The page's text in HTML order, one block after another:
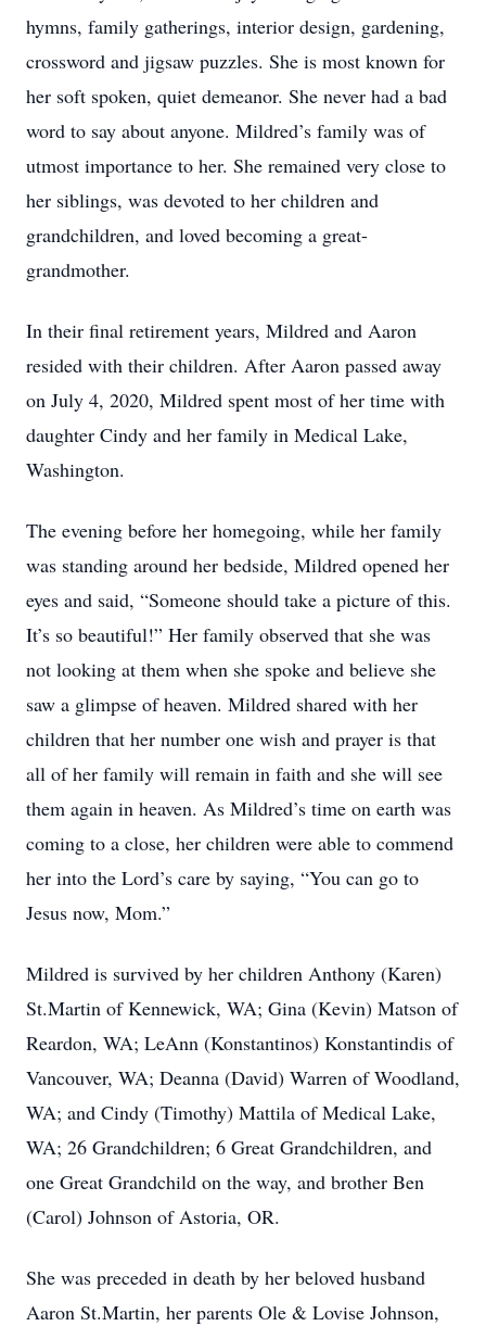
hymns, family gatherings, interior design, gardening,
crossword and jigsaw puzzles. She is most known for
her soft spoken, quiet demeanor. She never had a bad
word to say about anyone. Mildred’s family was of
utmost importance to her. She remained very close to
her siblings, was devoted to her children and
grandchildren, and loved becoming a great-
grandmother.
In their final retirement years, Mildred and Aaron
resided with their children. After Aaron passed away
on July 4, 2020, Mildred spent most of her time with
daughter Cindy and her family in Medical Lake,
Washington.
The evening before her homegoing, while her family
was standing around her bedside, Mildred opened her
eyes and said, “Someone should take a picture of this.
It’s so beautiful!” Her family observed that she was
not looking at them when she spoke and believe she
saw a glimpse of heaven. Mildred shared with her
children that her number one wish and prayer is that
all of her family will remain in faith and she will see
them again in heaven. As Mildred’s time on earth was
coming to a close, her children were able to commend
her into the Lord’s care by saying, “You can go to
Jesus now, Mom.”
Mildred is survived by her children Anthony (Karen)
St.Martin of Kennewick, WA; Gina (Kevin) Matson of
Reardon, WA; LeAnn (Konstantinos) Konstantindis of
Vancouver, WA; Deanna (David) Warren of Woodland,
WA; and Cindy (Timothy) Mattila of Medical Lake,
WA; 26 Grandchildren; 6 Great Grandchildren, and
one Great Grandchild on the way, and brother Ben
(Carol) Johnson of Astoria, OR.
She was preceded in death by her beloved husband
Aaron St.Martin, her parents Ole & Lovise Johnson,